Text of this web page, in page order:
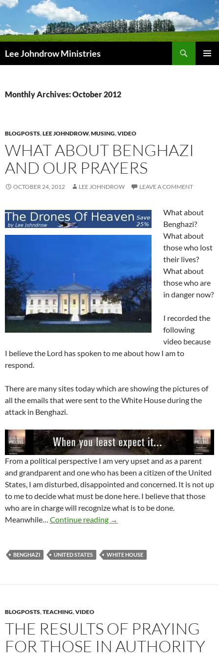
Skip
content
Lee Johndrow Ministries
Monthly Archives: October 2012
BLOGPOSTS,LEE JOHNDROW,MUSING,VIDEO
WHAT ABOUT BENGHAZI
AND OUR PRAYERS
OCTOBER 24, 2012 LEE JOHNDROW LEAVE A COMMENT
What about
Benghazi?
What about
those who lost
their lives?
What about
those who are
in danger now?
I recorded the
following
video because
I believe the Lord has spoken to me about how I am to
respond.
There are many sites today which are showing the pictures of
all the emails that were sent to the White House during the
attack in Benghazi.
From a political perspective I am very upset and as a parent
and grandparent and one who has been a citizen of the United
States, I am disturbed, disappointed and concerned. It is not up
to me to decide what must be done here. I believe that those
who are in charge will recognize what is to be done.
Meanwhile… Continue reading What About Benghazi And Our
→
BENGHAZI UNITED STATES WHITE HOUSE
BLOGPOSTS,TEACHING,VIDEO
THE RESULTS OF PRAYING
FOR THOSE IN AUTHORITY